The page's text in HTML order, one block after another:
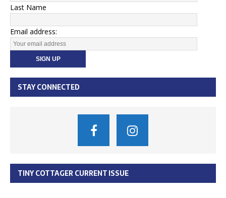
Last Name
Email address:
STAY CONNECTED
TINY COTTAGER CURRENT ISSUE